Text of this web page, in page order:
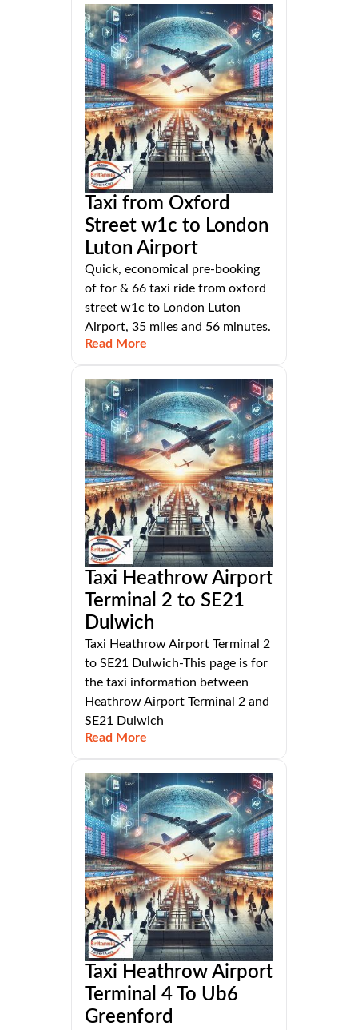
Taxi from Oxford
Street w1c to London
Luton Airport
Quick, economical pre-booking
of for & 66 taxi ride from oxford
street w1c to London Luton
Airport, 35 miles and 56 minutes.
Read More
Taxi Heathrow Airport
Terminal 2 to SE21
Dulwich
Taxi Heathrow Airport Terminal 2
to SE21 Dulwich-This page is for
the taxi information between
Heathrow Airport Terminal 2 and
SE21 Dulwich
Read More
Taxi Heathrow Airport
Terminal 4 To Ub6
Greenford